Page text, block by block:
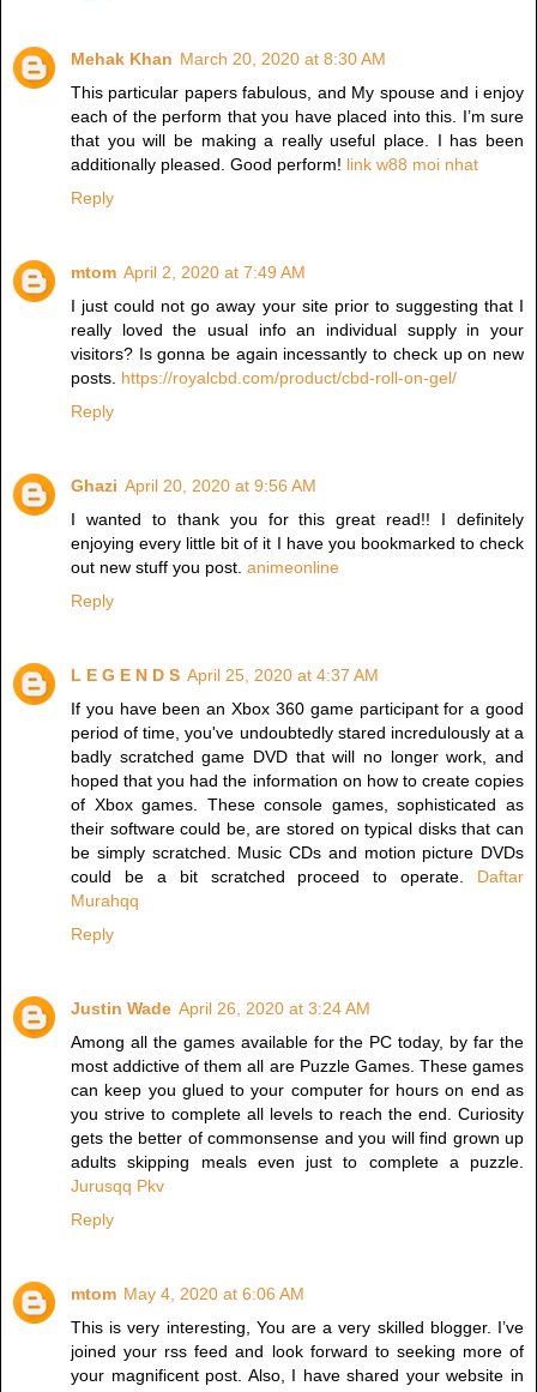
Mehak Khan March 20, 2020 at 8:30 AM
This particular papers fabulous, and My spouse and i enjoy
each of the perform that you have placed into this. I’m sure
that you will be making a really useful place. I has been
additionally pleased. Good perform! link w88 moi nhat
Reply
mtom April 2, 2020 at 7:49 AM
I just could not go away your site prior to suggesting that I
really loved the usual info an individual supply in your
visitors? Is gonna be again incessantly to check up on new
posts. https://royalcbd.com/product/cbd-roll-on-gel/
Reply
Ghazi April 20, 2020 at 9:56 AM
I wanted to thank you for this great read!! I definitely
enjoying every little bit of it I have you bookmarked to check
out new stuff you post. animeonline
Reply
L E G E N D S April 25, 2020 at 4:37 AM
If you have been an Xbox 360 game participant for a good
period of time, you've undoubtedly stared incredulously at a
badly scratched game DVD that will no longer work, and
hoped that you had the information on how to create copies
of Xbox games. These console games, sophisticated as
their software could be, are stored on typical disks that can
be simply scratched. Music CDs and motion picture DVDs
could be a bit scratched proceed to operate. Daftar
Murahqq
Reply
Justin Wade April 26, 2020 at 3:24 AM
Among all the games available for the PC today, by far the
most addictive of them all are Puzzle Games. These games
can keep you glued to your computer for hours on end as
you strive to complete all levels to reach the end. Curiosity
gets the better of commonsense and you will find grown up
adults skipping meals even just to complete a puzzle.
Jurusqq Pkv
Reply
mtom May 4, 2020 at 6:06 AM
This is very interesting, You are a very skilled blogger. I’ve
joined your rss feed and look forward to seeking more of
your magnificent post. Also, I have shared your website in